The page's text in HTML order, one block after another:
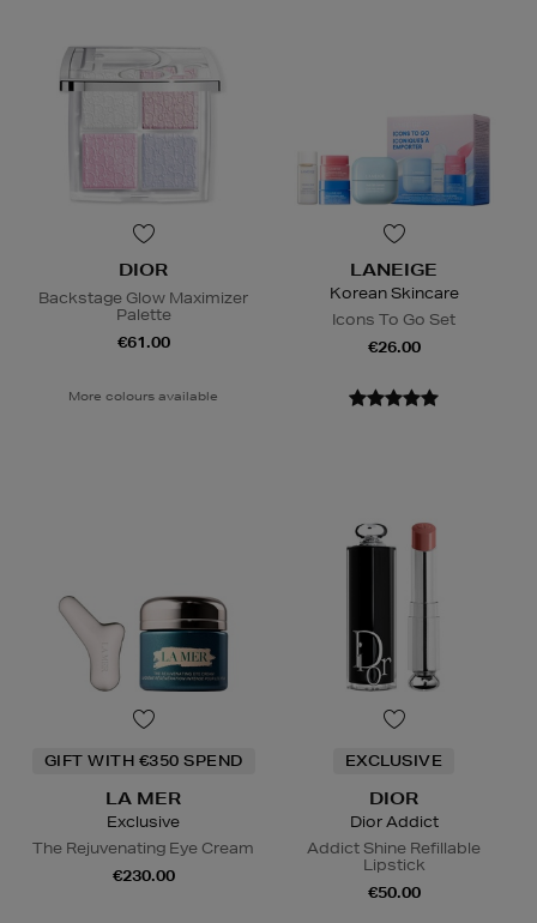
DIOR
Backstage Glow Maximizer
Palette
€61.00
More colours available
LANEIGE
Korean Skincare
Icons To Go Set
€26.00
GIFT WITH €350 SPEND
LA MER
Exclusive
The Rejuvenating Eye Cream
€230.00
EXCLUSIVE
DIOR
Dior Addict
Addict Shine Refillable
Lipstick
€50.00